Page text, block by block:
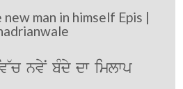
man in himself Epis |
nvyN bMdy dw imlwp